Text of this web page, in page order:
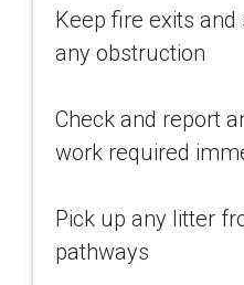
Keep fire exits
any obstruction
Check and report
work required
Pick up any litter
pathways